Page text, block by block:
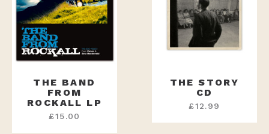
THE BAND
FROM
ROCKALL LP
£15.00
THE STORY
CD
£12.99